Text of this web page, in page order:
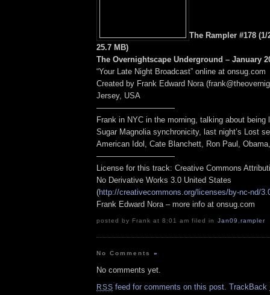
The Rampler #178 (1/
25.7 MB)
The Overnightscape Underground – January
“Your Late Night Broadcast” online at onsug.com
Created by Frank Edward Nora
Jersey, USA
——————————
Frank in NYC in the morning, talking about being
Sugar Magnolia synchronicity, last night’s Lost
American Idol, Cate Blanchett, Ron Paul,
——————————
License for this track: Creative Commons
No Derivative Works 3.0 United States
(http://creativecommons.org/licenses/by-nc-nd/
Frank Edward Nora – more info at onsug.com
posted by Frank at 8:01 am filed in Jan09 ,rampler
No Comments»
No comments yet.
RSS feed for comments on this post. TrackBack